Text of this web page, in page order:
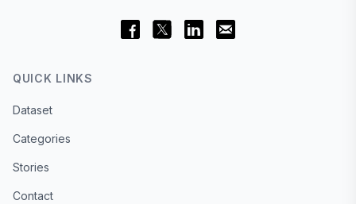
QUICK LINKS
Dataset
Categories
Stories
Contact